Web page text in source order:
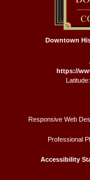
Downtown
https://
Responsive Web
Professional
Accessibility